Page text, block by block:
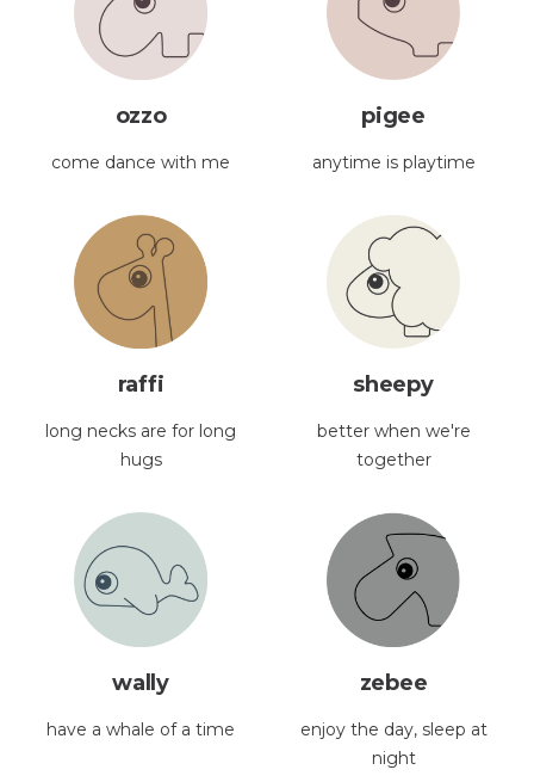
ozzo
come dance with me
pigee
anytime is playtime
raffi
long necks are for long
hugs
sheepy
better when we're
together
wally
have a whale of a time
zebee
enjoy the day, sleep at
night